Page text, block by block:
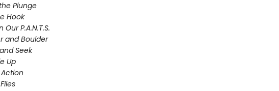
Plunge
Hook
Our P.A.N.T.S.
and Boulder
Seek
Up